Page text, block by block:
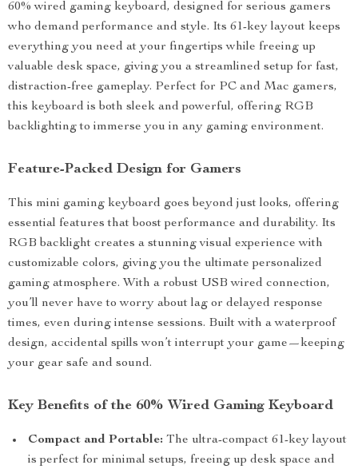
60% wired gaming keyboard, designed for serious gamers
who demand performance and style. Its 61-key layout keeps
everything you need at your fingertips while freeing up
valuable desk space, giving you a streamlined setup for fast,
distraction-free gameplay. Perfect for PC and Mac gamers,
this keyboard is both sleek and powerful, offering RGB
backlighting to immerse you in any gaming environment.
Feature-Packed Design for Gamers
This mini gaming keyboard goes beyond just looks, offering
essential features that boost performance and durability. Its
RGB backlight creates a stunning visual experience with
customizable colors, giving you the ultimate personalized
gaming atmosphere. With a robust USB wired connection,
you’ll never have to worry about lag or delayed response
times, even during intense sessions. Built with a waterproof
design, accidental spills won’t interrupt your game—keeping
your gear safe and sound.
Key Benefits of the 60% Wired Gaming Keyboard
Compact and Portable: The ultra-compact 61-key layout
is perfect for minimal setups, freeing up desk space and